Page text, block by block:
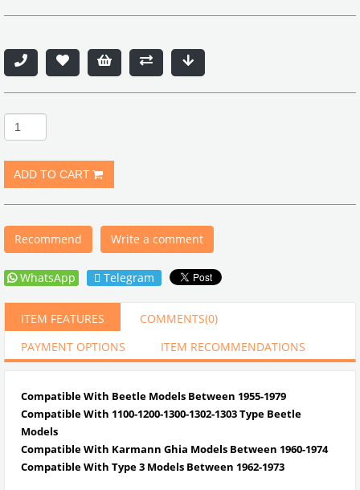
Recommend Write a comment
WhatsApp Telegram
ITEM FEATURES COMMENTS(0)
PAYMENT OPTIONS
ITEM RECOMMENDATIONS
Compatible With Beetle Models Between 1955-1979
Compatible With 1100-1200-1300-1302-1303 Type Beetle
Models
Compatible With Karmann Ghia Models Between 1960-1974
Compatible With Type 3 Models Between 1962-1973